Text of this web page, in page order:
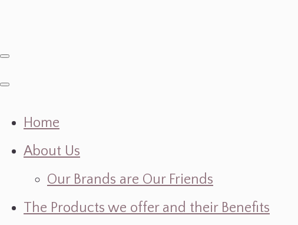
Home
About Us
Our Brands are Our Friends
The Products we offer and their Benefits